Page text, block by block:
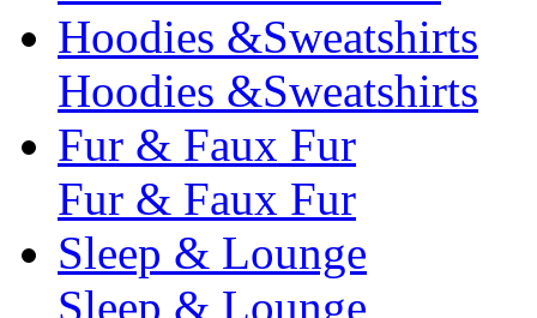
Hoodies &Sweatshirts
Hoodies &Sweatshirts
Fur & Faux Fur
Fur & Faux Fur
Sleep & Lounge
Sleep & Lounge